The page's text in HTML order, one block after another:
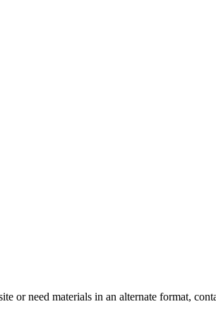
or need materials in an alternate format,